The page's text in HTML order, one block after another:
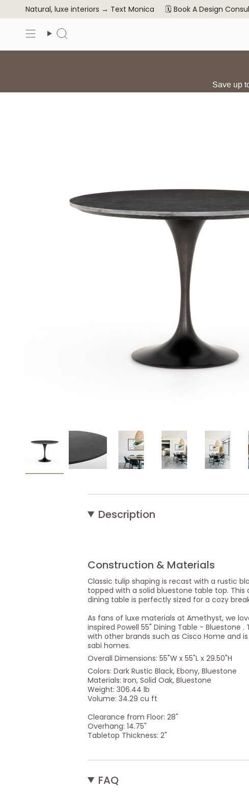
to
content
Natural, luxe interiors → Text Monica 🗓️ Book A Design
Search
Save up
Description
Construction & Materials
Classic tulip shaping is recast with a rustic
topped with a solid bluestone table top. This
dining table is perfectly sized for a cozy
As fans of luxe materials at Amethyst, we
inspired Powell 55" Dining Table - Bluestone .
with other brands such as Cisco Home and
sabi homes.
Overall Dimensions: 55"W x 55"L x 29.50"H
Colors: Dark Rustic Black, Ebony, Bluestone
Materials: Iron, Solid Oak, Bluestone
Weight: 306.44 lb
Volume: 34.29 cu ft
Clearance from Floor: 28"
Overhang: 14.75"
Tabletop Thickness: 2"
FAQ